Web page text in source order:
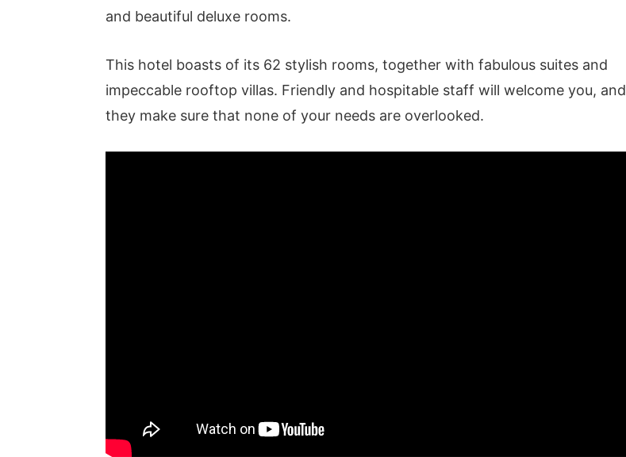
and beautiful deluxe rooms.
This hotel boasts of its 62 stylish rooms, together with fabulous suites and
impeccable rooftop villas. Friendly and hospitable staff will welcome you, and
they make sure that none of your needs are overlooked.